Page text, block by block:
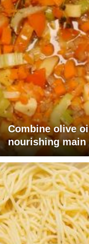
Combine olive
nourishing main